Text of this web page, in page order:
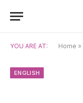
YOU ARE AT: Home »
ENGLISH